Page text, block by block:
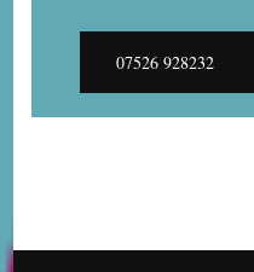
07526 928232